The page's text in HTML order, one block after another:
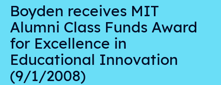
Boyden receives MIT
Alumni Class Funds Award
for Excellence in
Educational Innovation
(9/1/2008)